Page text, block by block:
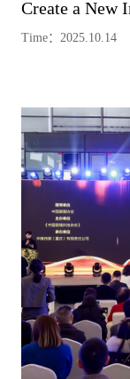
Create a New
Time：2025.10.14